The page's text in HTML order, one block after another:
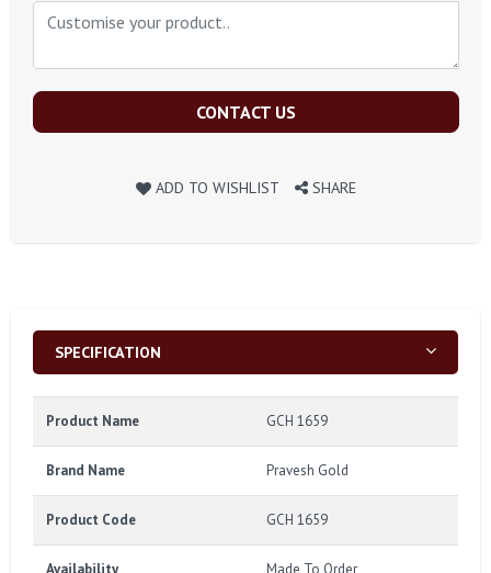
CONTACT US
ADD TO WISHLIST SHARE
SPECIFICATION
Product Name GCH 1659
Brand Name Pravesh Gold
Product Code GCH 1659
Availability Made To Order